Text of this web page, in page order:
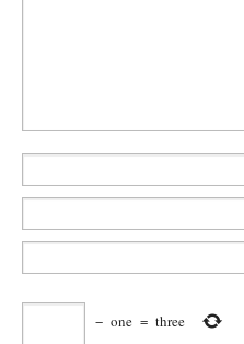
− one = three